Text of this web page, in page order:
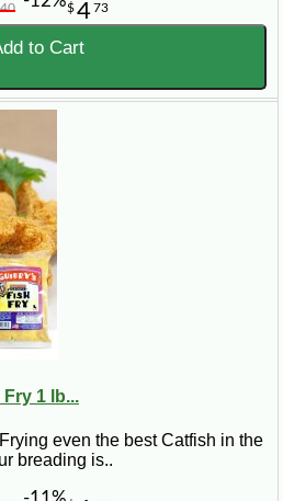
$473
40
to Cart
1 lb...
even the best Catfish in the
breading is..